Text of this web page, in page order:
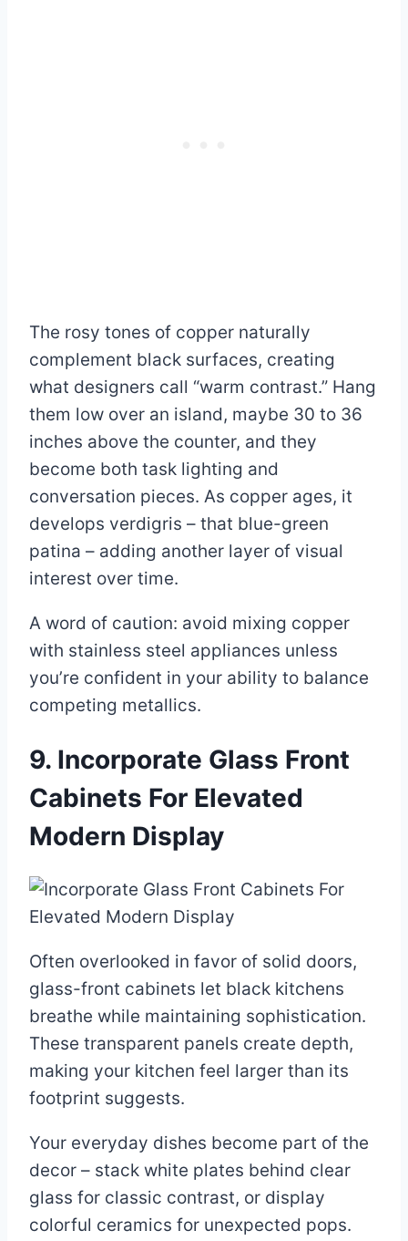
The rosy tones of copper naturally
complement black surfaces, creating
what designers call “warm contrast.” Hang
them low over an island, maybe 30 to 36
inches above the counter, and they
become both task lighting and
conversation pieces. As copper ages, it
develops verdigris – that blue-green
patina – adding another layer of visual
interest over time.
A word of caution: avoid mixing copper
with stainless steel appliances unless
you’re confident in your ability to balance
competing metallics.
9. Incorporate Glass Front
Cabinets For Elevated
Modern Display
Often overlooked in favor of solid doors,
glass-front cabinets let black kitchens
breathe while maintaining sophistication.
These transparent panels create depth,
making your kitchen feel larger than its
footprint suggests.
Your everyday dishes become part of the
decor – stack white plates behind clear
glass for classic contrast, or display
colorful ceramics for unexpected pops.